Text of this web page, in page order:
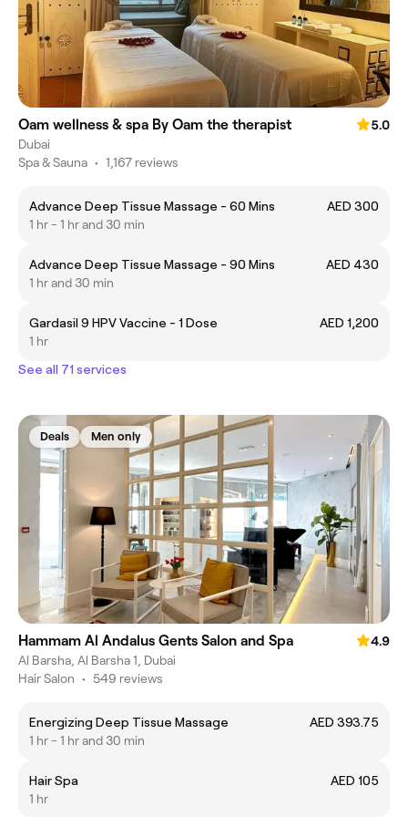
Oam wellness & spa By Oam the therapist
5.0
Dubai
Spa & Sauna • 1,167 reviews
Advance Deep Tissue Massage - 60 Mins
AED 300
1 hr - 1 hr and 30 min
Advance Deep Tissue Massage - 90 Mins
AED 430
1 hr and 30 min
Gardasil 9 HPV Vaccine - 1 Dose
AED 1,200
1 hr
See all 71 services
Deals Men only
Hammam Al Andalus Gents Salon and Spa
4.9
Al Barsha, Al Barsha 1, Dubai
Hair Salon • 549 reviews
Energizing Deep Tissue Massage
AED 393.75
1 hr - 1 hr and 30 min
Hair Spa
AED 105
1 hr